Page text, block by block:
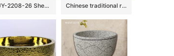
SJJY-2208-26 Shengjiang porcelain uneven surface thick edge durable wash sink Chinese traditional retro country style outdoor domestic balcony washroom pottery one piece pedestal sink hand carved petal design gray and beign color XHTC-L-3036